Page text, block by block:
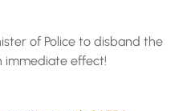
of Police to disband the
immediate effect!